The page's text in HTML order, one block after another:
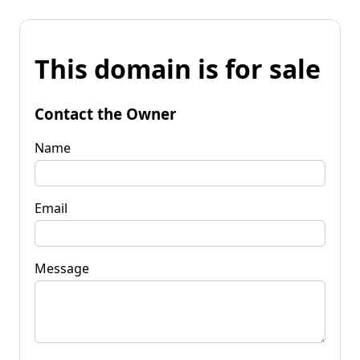
This domain is for sale
Contact the Owner
Name
Email
Message